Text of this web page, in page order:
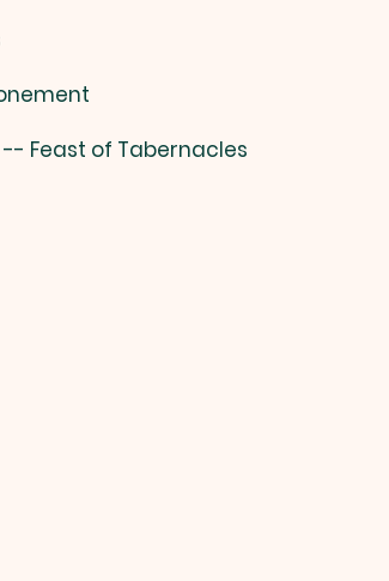
Feast of Tabernacles